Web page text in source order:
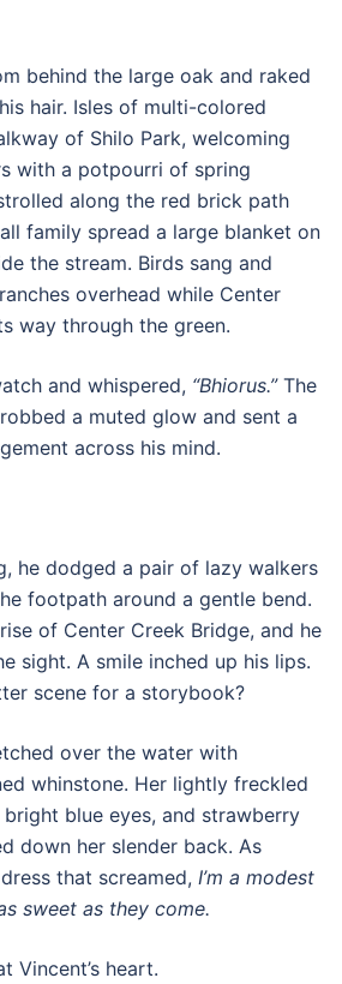
behind the large oak and raked
hair. Isles of multi-colored
of Shilo Park, welcoming
with a potpourri of spring
along the red brick path
family spread a large blanket on
the stream. Birds sang and
overhead while Center
way through the green.
and whispered, “Bhiorus.”The
a muted glow and sent a
across his mind.
he dodged a pair of lazy walkers
footpath around a gentle bend.
of Center Creek Bridge, and he
sight. A smile inched up his lips.
scene for a storybook?
over the water with
whinstone. Her lightly freckled
blue eyes, and strawberry
down her slender back. As
that screamed, I’m a modest
sweet as they come.
Vincent’s heart.